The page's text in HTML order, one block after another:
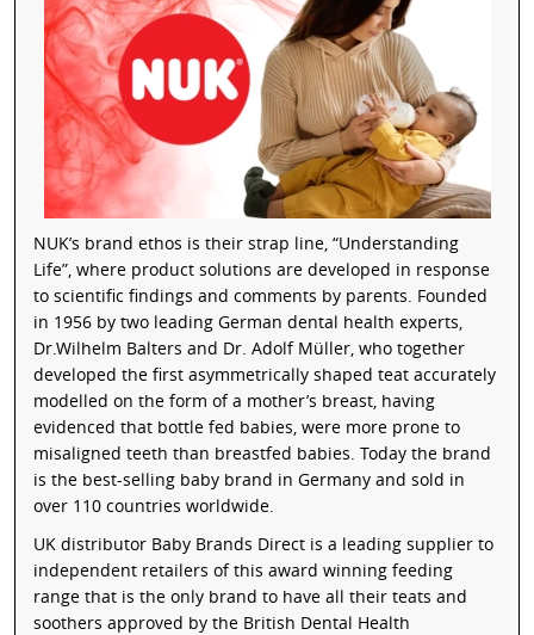
NUK’s brand ethos is their strap line, “Understanding
Life”, where product solutions are developed in response
to scientific findings and comments by parents. Founded
in 1956 by two leading German dental health experts,
Dr.Wilhelm Balters and Dr. Adolf Müller, who together
developed the first asymmetrically shaped teat accurately
modelled on the form of a mother’s breast, having
evidenced that bottle fed babies, were more prone to
misaligned teeth than breastfed babies. Today the brand
is the best-selling baby brand in Germany and sold in
over 110 countries worldwide.
UK distributor Baby Brands Direct is a leading supplier to
independent retailers of this award winning feeding
range that is the only brand to have all their teats and
soothers approved by the British Dental Health